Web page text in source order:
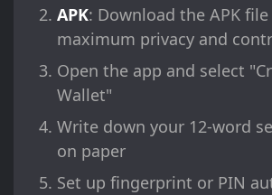
APK: Download the APK
maximum privacy and
Open the app and select
Wallet"
Write down your 12-word
on paper
Set up fingerprint or PIN